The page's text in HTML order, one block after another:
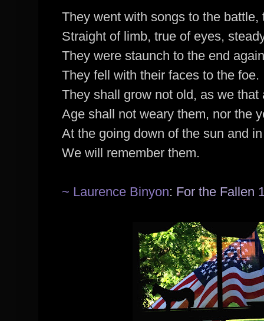
They went with songs to the battle,
Straight of limb, true of eyes,
They were staunch to the end
They fell with their faces to the foe.
They shall grow not old, as we that
Age shall not weary them, nor the
At the going down of the sun and
We will remember them.
~ Laurence Binyon: For the Fallen